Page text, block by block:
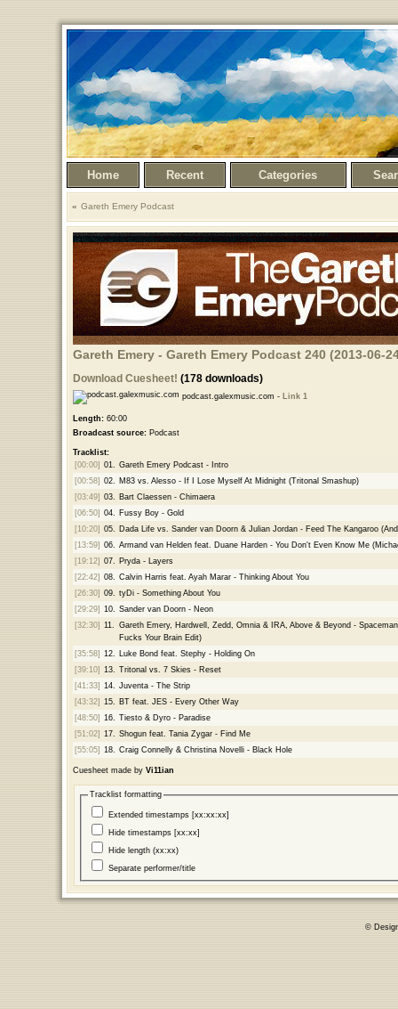
Home Recent Categories
Gareth Emery Podcast
Gareth Emery - Gareth Emery Podcast 240 (2013-06-
Download Cuesheet! (178 downloads)
podcast.galexmusic.com - Link 1
Length:60:00
Broadcast source:Podcast
Tracklist:
[00:00] 01.
Gareth Emery Podcast - Intro
[00:58] 02.
M83 vs. Alesso - If I Lose Myself At Midnight (Tritonal Smashup)
[03:49] 03.
Bart Claessen - Chimaera
[06:50] 04.
Fussy Boy - Gold
[10:20] 05.
Dada Life vs. Sander van Doorn & Julian Jordan - Feed The Kangaroo
[13:59] 06.
Armand van Helden feat. Duane Harden - You Don't Even Know Me
[19:12] 07.
Pryda - Layers
[22:42] 08.
Calvin Harris feat. Ayah Marar - Thinking About You
[26:30] 09.
tyDi - Something About You
[29:29] 10.
Sander van Doorn - Neon
[32:30] 11.
Gareth Emery, Hardwell, Zedd, Omnia & IRA, Above & Beyond -
Fucks Your Brain Edit)
[35:58] 12.
Luke Bond feat. Stephy - Holding On
[39:10] 13.
Tritonal vs. 7 Skies - Reset
[41:33] 14.
Juventa - The Strip
[43:32] 15.
BT feat. JES - Every Other Way
[48:50] 16.
Tiesto & Dyro - Paradise
[51:02] 17.
Shogun feat. Tania Zygar - Find Me
[55:05] 18. Craig Connelly & Christina Novelli - Black Hole
Cuesheet made by Vi11ian
Tracklist formatting
Extended timestamps [xx:xx:xx]
Hide timestamps [xx:xx]
Hide length (xx:xx)
Separate performer/title
©